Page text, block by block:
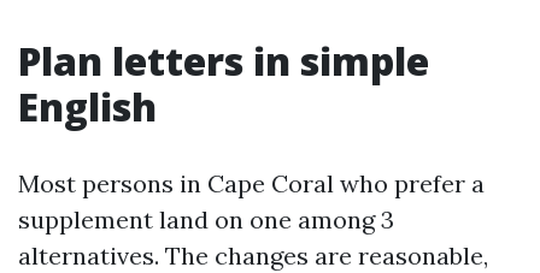
Plan letters in simple
English
Most persons in Cape Coral who prefer a
supplement land on one among 3
alternatives. The changes are reasonable,